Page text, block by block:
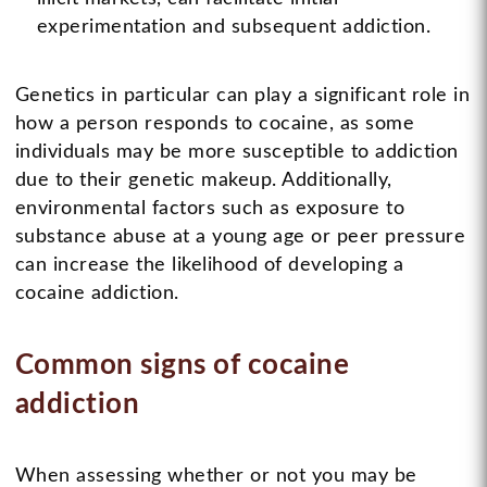
experimentation and subsequent addiction.
Genetics in particular can play a significant role in
how a person responds to cocaine, as some
individuals may be more susceptible to addiction
due to their genetic makeup. Additionally,
environmental factors such as exposure to
substance abuse at a young age or peer pressure
can increase the likelihood of developing a
cocaine addiction.
Common signs of cocaine
addiction
When assessing whether or not you may be